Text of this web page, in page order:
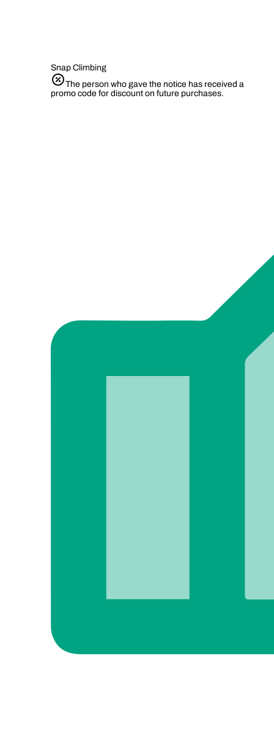
Snap Climbing
The person who gave the notice has received a
promo code for discount on future purchases.